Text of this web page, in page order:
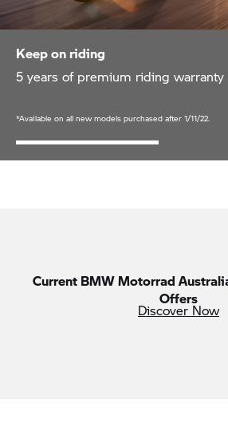
Keep on riding
5 years of premium riding warranty
*Available on all new models purchased after 1/11/22.
Current BMW Motorrad
Offers
Discover Now